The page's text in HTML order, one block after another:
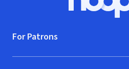
For Patrons